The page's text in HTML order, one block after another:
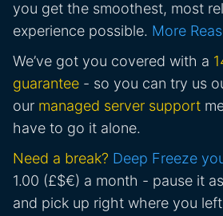
you get the smoothest, most
experience possible. More
We’ve got you covered with a
guarantee - so you can try us
our managed server support
have to go it alone.
Need a break? Deep Freeze
1.00 (£$€) a month - pause it
and pick up right where you